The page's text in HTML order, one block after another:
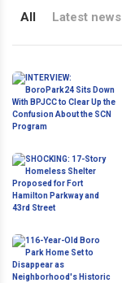
All Latest news